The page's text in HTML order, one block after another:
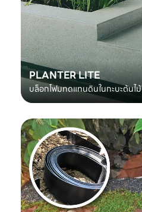
PLANTER LITE
บล็อกโฟมทดแทนดินในกะบะต้นไม้